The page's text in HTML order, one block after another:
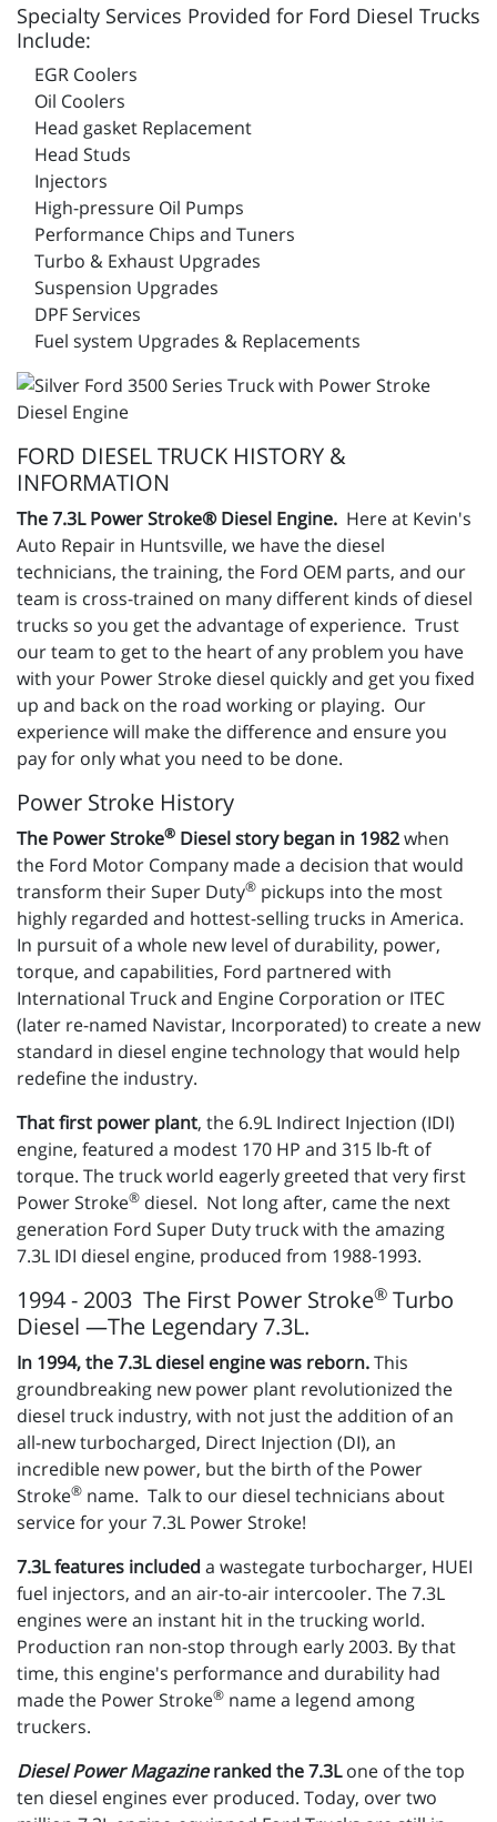
Specialty Services Provided for Ford Diesel Trucks
Include:
EGR Coolers
Oil Coolers
Head gasket Replacement
Head Studs
Injectors
High-pressure Oil Pumps
Performance Chips and Tuners
Turbo & Exhaust Upgrades
Suspension Upgrades
DPF Services
Fuel system Upgrades & Replacements
FORD DIESEL TRUCK HISTORY &
INFORMATION
The 7.3L Power Stroke® Diesel Engine. Here at Kevin's
Auto Repair in Huntsville, we have the diesel
technicians, the training, the Ford OEM parts, and our
team is cross-trained on many different kinds of diesel
trucks so you get the advantage of experience. Trust
our team to get to the heart of any problem you have
with your Power Stroke diesel quickly and get you fixed
up and back on the road working or playing. Our
experience will make the difference and ensure you
pay for only what you need to be done.
Power Stroke History
The Power Stroke® Diesel story began in 1982when
the Ford Motor Company made a decision that would
transform their Super Duty® pickups into the most
highly regarded and hottest-selling trucks in America.
In pursuit of a whole new level of durability, power,
torque, and capabilities, Ford partnered with
International Truck and Engine Corporation or ITEC
(later re-named Navistar, Incorporated) to create a new
standard in diesel engine technology that would help
redefine the industry.
That first power plant, the 6.9L Indirect Injection (IDI)
engine, featured a modest 170 HP and 315 lb-ft of
torque. The truck world eagerly greeted that very first
Power Stroke® diesel. Not long after, came the next
generation Ford Super Duty truck with the amazing
7.3L IDI diesel engine, produced from 1988-1993.
1994 - 2003 The First Power Stroke® Turbo
Diesel —The Legendary 7.3L.
In 1994, the 7.3L diesel engine was reborn.This
groundbreaking new power plant revolutionized the
diesel truck industry, with not just the addition of an
all-new turbocharged, Direct Injection (DI), an
incredible new power, but the birth of the Power
Stroke® name. Talk to our diesel technicians about
service for your 7.3L Power Stroke!
7.3L features included a wastegate turbocharger, HUEI
fuel injectors, and an air-to-air intercooler. The 7.3L
engines were an instant hit in the trucking world.
Production ran non-stop through early 2003. By that
time, this engine's performance and durability had
made the Power Stroke® name a legend among
truckers.
Diesel Power Magazineranked the 7.3Lone of the top
ten diesel engines ever produced. Today, over two